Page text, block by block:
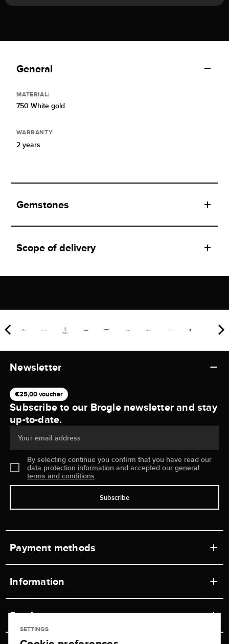
General
MATERIAL:
750 White gold
WARRANTY
2 years
Gemstones
Scope of delivery
Newsletter
€25,00 voucher
Subscribe to our Brogle newsletter and stay
up-to-date.
Your email address
By selecting continue you confirm that you have read our
data protection information and accepted ourgeneral
terms and conditions.
Subscribe
Payment methods
Information
Retail store
Service
Contact
SETTINGS